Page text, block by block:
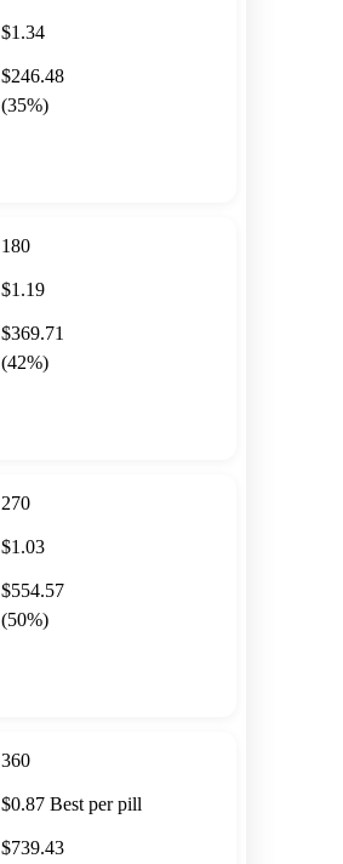
$1.34
$246.48
(35%)
180
$1.19
$369.71
(42%)
270
$1.03
$554.57
(50%)
360
$0.87 Best per pill
$739.43